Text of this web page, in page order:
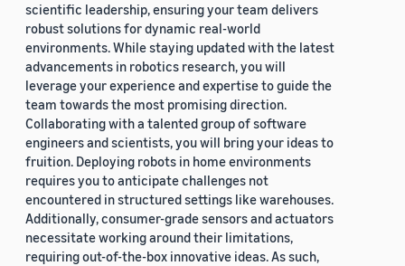
scientific leadership, ensuring your team delivers
robust solutions for dynamic real-world
environments. While staying updated with the latest
advancements in robotics research, you will
leverage your experience and expertise to guide the
team towards the most promising direction.
Collaborating with a talented group of software
engineers and scientists, you will bring your ideas to
fruition. Deploying robots in home environments
requires you to anticipate challenges not
encountered in structured settings like warehouses.
Additionally, consumer-grade sensors and actuators
necessitate working around their limitations,
requiring out-of-the-box innovative ideas. As such,